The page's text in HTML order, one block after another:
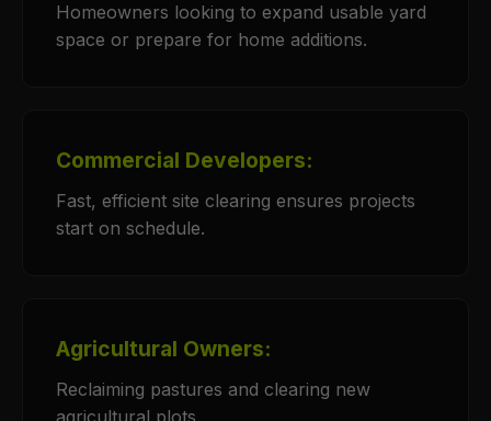
Homeowners looking to expand usable yard
space or prepare for home additions.
Commercial Developers:
Fast, efficient site clearing ensures projects
start on schedule.
Agricultural Owners:
Reclaiming pastures and clearing new
agricultural plots.